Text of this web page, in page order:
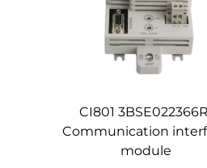
CI801
Communication
module